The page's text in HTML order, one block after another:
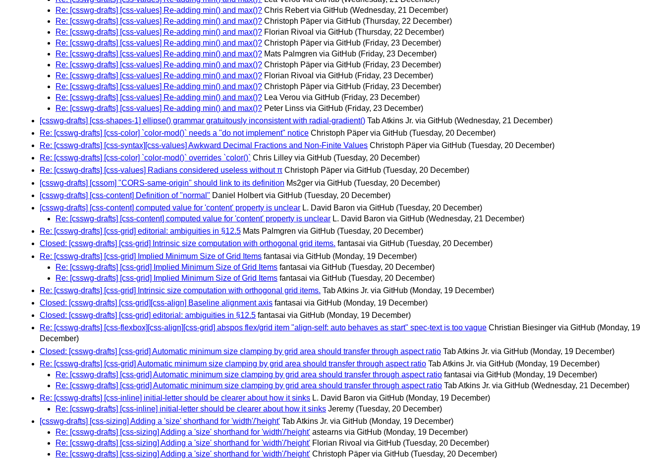
Re: [csswg-drafts] [css-values] Re-adding min() and max()? Chris Rebert via GitHub (Wednesday, 21 December)
Re: [csswg-drafts] [css-values] Re-adding min() and max()? Christoph Päper via GitHub (Thursday, 22 December)
Re: [csswg-drafts] [css-values] Re-adding min() and max()? Florian Rivoal via GitHub (Thursday, 22 December)
Re: [csswg-drafts] [css-values] Re-adding min() and max()? Christoph Päper via GitHub (Friday, 23 December)
Re: [csswg-drafts] [css-values] Re-adding min() and max()? Mats Palmgren via GitHub (Friday, 23 December)
Re: [csswg-drafts] [css-values] Re-adding min() and max()? Christoph Päper via GitHub (Friday, 23 December)
Re: [csswg-drafts] [css-values] Re-adding min() and max()? Florian Rivoal via GitHub (Friday, 23 December)
Re: [csswg-drafts] [css-values] Re-adding min() and max()? Christoph Päper via GitHub (Friday, 23 December)
Re: [csswg-drafts] [css-values] Re-adding min() and max()? Lea Verou via GitHub (Friday, 23 December)
Re: [csswg-drafts] [css-values] Re-adding min() and max()? Peter Linss via GitHub (Friday, 23 December)
[csswg-drafts] [css-shapes-1] ellipse() grammar gratuitously inconsistent with radial-gradient() Tab Atkins Jr. via GitHub (Wednesday, 21 December)
Re: [csswg-drafts] [css-color] `color-mod()` needs a "do not implement" notice Christoph Päper via GitHub (Tuesday, 20 December)
Re: [csswg-drafts] [css-syntax][css-values] Awkward Decimal Fractions and Non-Finite Values Christoph Päper via GitHub (Tuesday, 20 December)
Re: [csswg-drafts] [css-color] `color-mod()` overrides `color()` Chris Lilley via GitHub (Tuesday, 20 December)
Re: [csswg-drafts] [css-values] Radians considered useless without π Christoph Päper via GitHub (Tuesday, 20 December)
[csswg-drafts] [cssom] "CORS-same-origin" should link to its definition Ms2ger via GitHub (Tuesday, 20 December)
[csswg-drafts] [css-content] Definition of "normal" Daniel Holbert via GitHub (Tuesday, 20 December)
[csswg-drafts] [css-content] computed value for 'content' property is unclear L. David Baron via GitHub (Tuesday, 20 December)
Re: [csswg-drafts] [css-content] computed value for 'content' property is unclear L. David Baron via GitHub (Wednesday, 21 December)
Re: [csswg-drafts] [css-grid] editorial: ambiguities in §12.5 Mats Palmgren via GitHub (Tuesday, 20 December)
Closed: [csswg-drafts] [css-grid] Intrinsic size computation with orthogonal grid items. fantasai via GitHub (Tuesday, 20 December)
Re: [csswg-drafts] [css-grid] Implied Minimum Size of Grid Items fantasai via GitHub (Monday, 19 December)
Re: [csswg-drafts] [css-grid] Implied Minimum Size of Grid Items fantasai via GitHub (Tuesday, 20 December)
Re: [csswg-drafts] [css-grid] Implied Minimum Size of Grid Items fantasai via GitHub (Tuesday, 20 December)
Re: [csswg-drafts] [css-grid] Intrinsic size computation with orthogonal grid items. Tab Atkins Jr. via GitHub (Monday, 19 December)
Closed: [csswg-drafts] [css-grid][css-align] Baseline alignment axis fantasai via GitHub (Monday, 19 December)
Closed: [csswg-drafts] [css-grid] editorial: ambiguities in §12.5 fantasai via GitHub (Monday, 19 December)
Re: [csswg-drafts] [css-flexbox][css-align][css-grid] abspos flex/grid item "align-self: auto behaves as start" spec-text is too vague Christian Biesinger via GitHub (Monday, 19
December)
Closed: [csswg-drafts] [css-grid] Automatic minimum size clamping by grid area should transfer through aspect ratio Tab Atkins Jr. via GitHub (Monday, 19 December)
Re: [csswg-drafts] [css-grid] Automatic minimum size clamping by grid area should transfer through aspect ratio Tab Atkins Jr. via GitHub (Monday, 19 December)
Re: [csswg-drafts] [css-grid] Automatic minimum size clamping by grid area should transfer through aspect ratio fantasai via GitHub (Monday, 19 December)
Re: [csswg-drafts] [css-grid] Automatic minimum size clamping by grid area should transfer through aspect ratio Tab Atkins Jr. via GitHub (Wednesday, 21 December)
Re: [csswg-drafts] [css-inline] initial-letter should be clearer about how it sinks L. David Baron via GitHub (Monday, 19 December)
Re: [csswg-drafts] [css-inline] initial-letter should be clearer about how it sinks Jeremy (Tuesday, 20 December)
[csswg-drafts] [css-sizing] Adding a 'size' shorthand for 'width'/'height' Tab Atkins Jr. via GitHub (Monday, 19 December)
Re: [csswg-drafts] [css-sizing] Adding a 'size' shorthand for 'width'/'height' astearns via GitHub (Monday, 19 December)
Re: [csswg-drafts] [css-sizing] Adding a 'size' shorthand for 'width'/'height' Florian Rivoal via GitHub (Tuesday, 20 December)
Re: [csswg-drafts] [css-sizing] Adding a 'size' shorthand for 'width'/'height' Christoph Päper via GitHub (Tuesday, 20 December)